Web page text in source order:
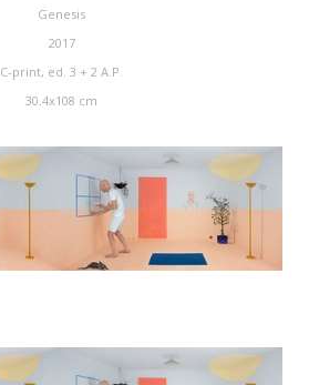
Genesis
2017
C-print, ed. 3 + 2 A.P.
30.4x108 cm